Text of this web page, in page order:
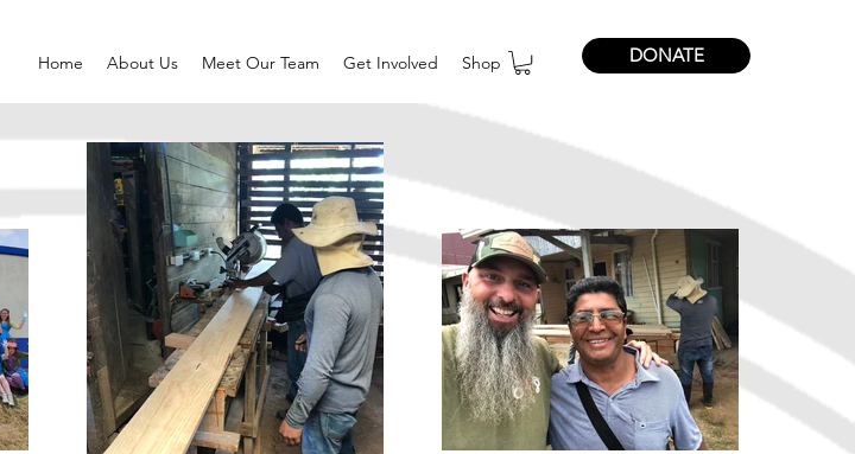
Home About Us Meet Our Team Get Involved Shop DONATE